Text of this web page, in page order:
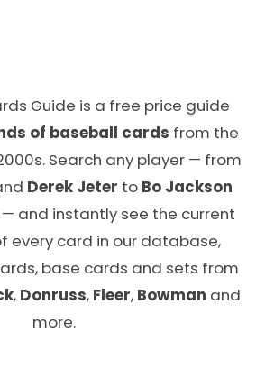
Guide is a free price guide
of baseball cards from the
Search any player — from
Derek Jeter to Bo Jackson
— and instantly see the current
every card in our database,
base cards and sets from
, Donruss, Fleer, Bowman and
more.